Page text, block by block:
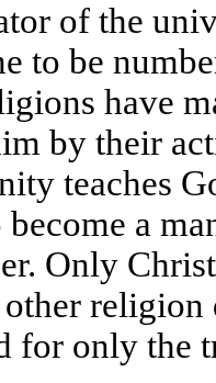
of the
to be
have
by their
teaches
become a
Only
religion
for only the